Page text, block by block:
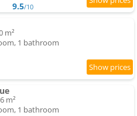
9.5/10
m²
1 bathroom
m²
1 bathroom